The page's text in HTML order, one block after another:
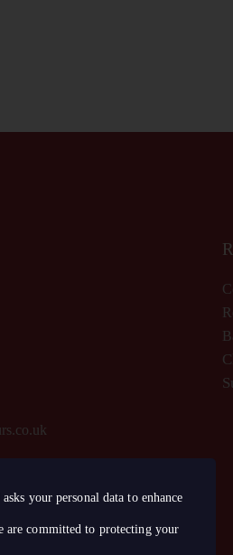
S
your personal data to enhance
are committed to protecting your